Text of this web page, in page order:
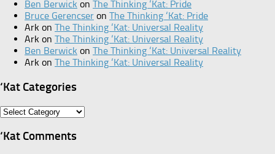
Ben Berwick on The Thinking ‘Kat: Pride
Bruce Gerencser on The Thinking ‘Kat: Pride
Ark on The Thinking ‘Kat: Universal Reality
Ark on The Thinking ‘Kat: Universal Reality
Ben Berwick on The Thinking ‘Kat: Universal Reality
Ark on The Thinking ‘Kat: Universal Reality
‘Kat Categories
‘Kat
‘Kat Comments